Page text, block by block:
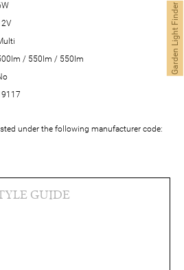
/ 550lm / 550lm
under the following manufacturer code:
GUIDE
Garden Light Finder